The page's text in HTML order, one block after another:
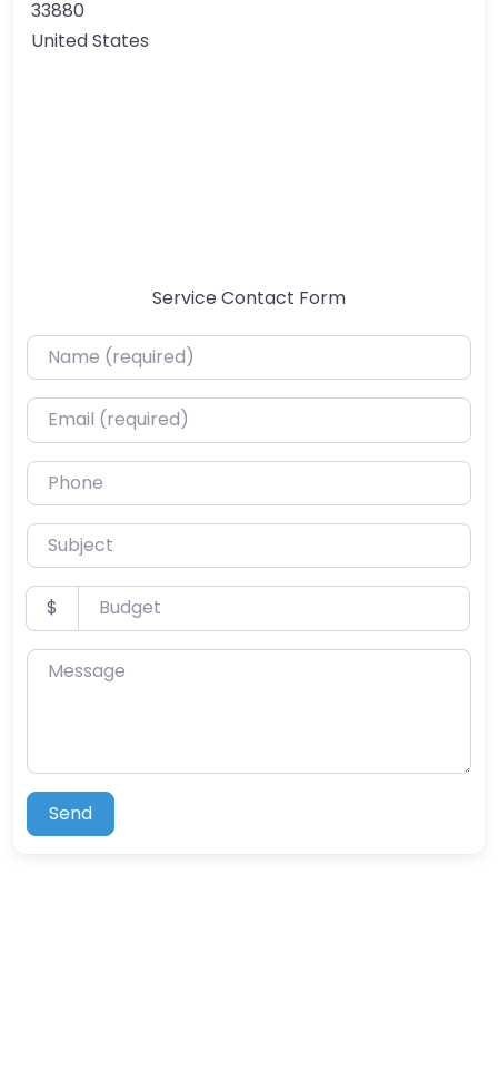
33880
United States
Service Contact Form
Name (required)
Email (required)
Phone
Subject
Budget
$
Message
Send